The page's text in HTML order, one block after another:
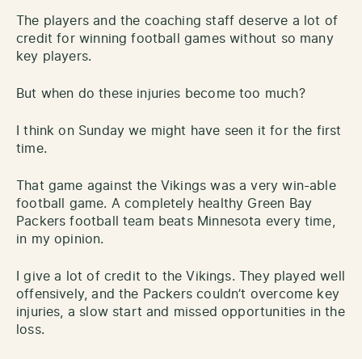
The players and the coaching staff deserve a lot of
credit for winning football games without so many
key players.
But when do these injuries become too much?
I think on Sunday we might have seen it for the first
time.
That game against the Vikings was a very win-able
football game. A completely healthy Green Bay
Packers football team beats Minnesota every time,
in my opinion.
I give a lot of credit to the Vikings. They played well
offensively, and the Packers couldn’t overcome key
injuries, a slow start and missed opportunities in the
loss.